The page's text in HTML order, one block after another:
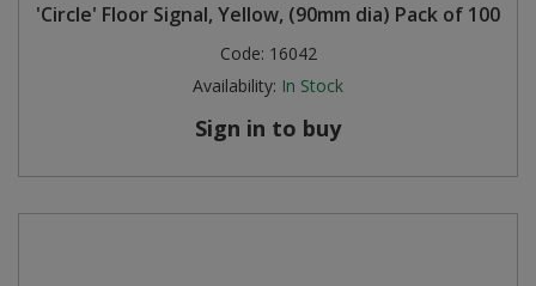
'Circle' Floor Signal, Yellow, (90mm dia) Pack of 100
Code: 16042
Availability: In Stock
Sign in to buy